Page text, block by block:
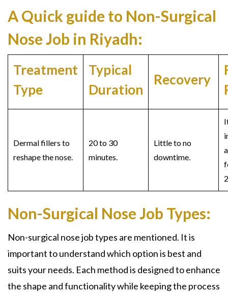
A Quick guide to Non-Surgical
Nose Job in Riyadh:
Treatment
Type
Typical
Duration
Recovery
Dermal fillers to
reshape the nose.
20 to 30
minutes.
Little to no
downtime.
Non-Surgical Nose Job Types:
Non-surgical nose job types are mentioned. It is
important to understand which option is best and
suits your needs. Each method is designed to enhance
the shape and functionality while keeping the process